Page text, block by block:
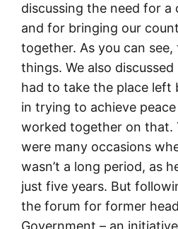
discussing the need for a
and for bringing our
together. As you can
things. We also discussed
had to take the place left
in trying to achieve peace
worked together on that.
were many occasions
wasn’t a long period, as
just five years. But
the forum for former